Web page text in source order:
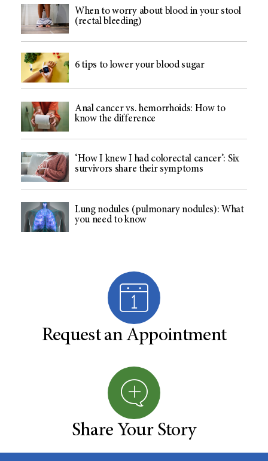
When to worry about blood in your stool
(rectal bleeding)
6 tips to lower your blood sugar
Anal cancer vs. hemorrhoids: How to
know the difference
‘How I knew I had colorectal cancer’: Six
survivors share their symptoms
Lung nodules (pulmonary nodules): What
you need to know
Request an Appointment
Share Your Story